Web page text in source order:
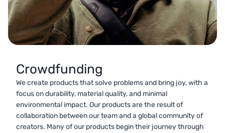
Crowdfunding
We create products that solve problems and bring joy, with a
focus on durability, material quality, and minimal
environmental impact. Our products are the result of
collaboration between our team and a global community of
creators. Many of our products begin their journey through